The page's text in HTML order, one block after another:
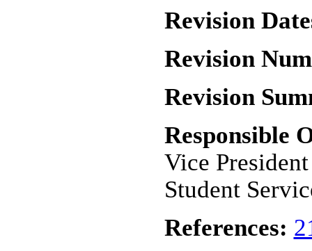
Revision
Revision
Revision
Responsible
Vice
Student
References: